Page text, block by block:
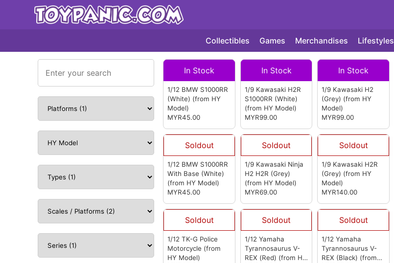
Collectibles Games Merchandises Lifestyles
In Stock
1/12 BMW S1000RR
(White) (from HY
Model)
MYR45.00
In Stock
1/9 Kawasaki H2R
S1000RR (White)
(from HY Model)
MYR99.00
In Stock
1/9 Kawasaki H2
(Grey) (from HY
Model)
MYR99.00
Soldout
1/12 BMW S1000RR
With Base (White)
(from HY Model)
MYR45.00
Soldout
1/9 Kawasaki Ninja
H2 H2R (Grey)
(from HY Model)
MYR69.00
Soldout
1/9 Kawasaki H2R
(Grey) (from HY
Model)
MYR140.00
Soldout
1/12 TK-G Police
Motorcycle (from
HY Model)
Soldout
1/12 Yamaha
Tyrannosaurus V-
REX (Red) (from HY
Soldout
1/12 Yamaha
Tyrannosaurus V-
REX (Black) (from